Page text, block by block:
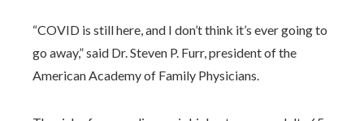
“COVID is still here, and I don’t think it’s ever going to
go away,” said Dr. Steven P. Furr, president of the
American Academy of Family Physicians.